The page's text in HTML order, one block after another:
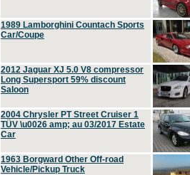
1989 Lamborghini Countach Sports
Car/Coupe
2012 Jaguar XJ 5.0 V8 compressor
Long Supersport 59% discount
Saloon
2004 Chrysler PT Street Cruiser 1
TÜV \u0026 amp; au 03/2017 Estate
Car
1963 Borgward Other Off-road
Vehicle/Pickup Truck